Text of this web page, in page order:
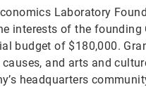
Laboratory
interests of the
budget of $180,000.
and arts and
headquarters